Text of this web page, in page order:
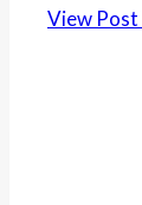
View Post